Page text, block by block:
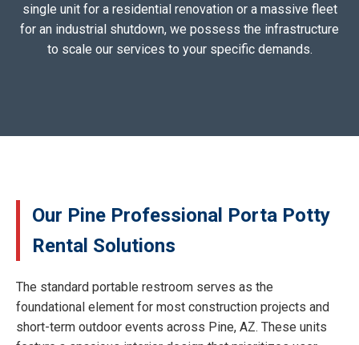
single unit for a residential renovation or a massive fleet
for an industrial shutdown, we possess the infrastructure
to scale our services to your specific demands.
Our Pine Professional Porta Potty
Rental Solutions
The standard portable restroom serves as the
foundational element for most construction projects and
short-term outdoor events across Pine, AZ. These units